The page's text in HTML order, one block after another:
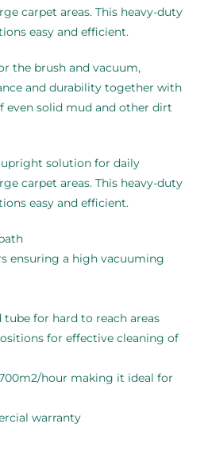
carpet areas. This heavy-duty
easy and efficient.
the brush and vacuum,
and durability together with
even solid mud and other dirt
solution for daily
carpet areas. This heavy-duty
easy and efficient.
ensuring a high vacuuming
tube for hard to reach areas
for effective cleaning of
hour making it ideal for
warranty